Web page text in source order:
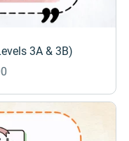
3A & 3B)